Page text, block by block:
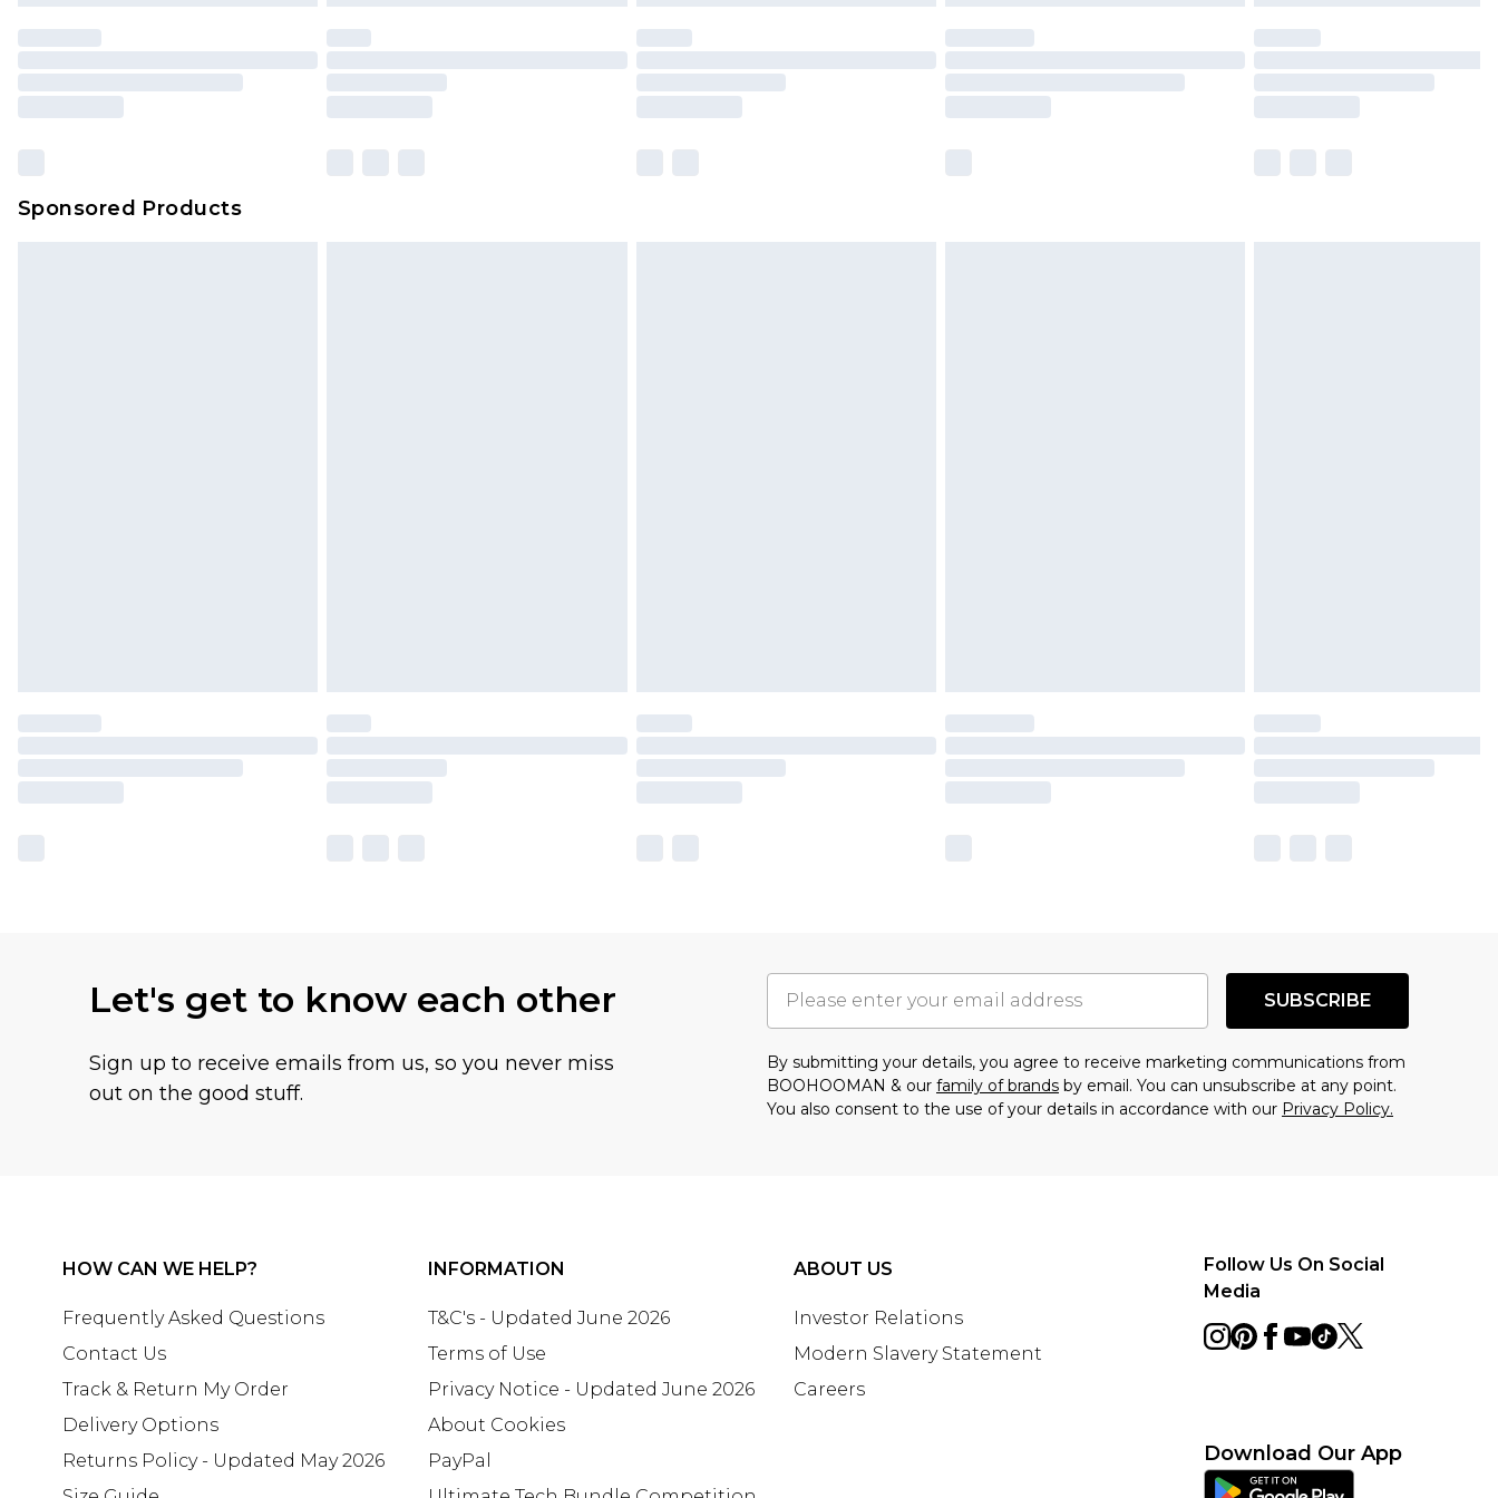
Sponsored Products
Let's get to know each other
Sign up to receive emails from us, so you never miss
out on the good stuff.
SUBSCRIBE
By submitting your details, you agree to receive marketing communications from
BOOHOOMAN & our family of brands by email. You can unsubscribe at any point.
You also consent to the use of your details in accordance with our Privacy Policy.
HOW CAN WE HELP?
Frequently Asked Questions
Contact Us
Track & Return My Order
Delivery Options
Returns Policy - Updated May 2026
INFORMATION
T&C's - Updated June 2026
Terms of Use
Privacy Notice - Updated June 2026
About Cookies
PayPal
ABOUT US
Investor Relations
Modern Slavery Statement
Careers
Follow Us On Social
Media
Download Our App